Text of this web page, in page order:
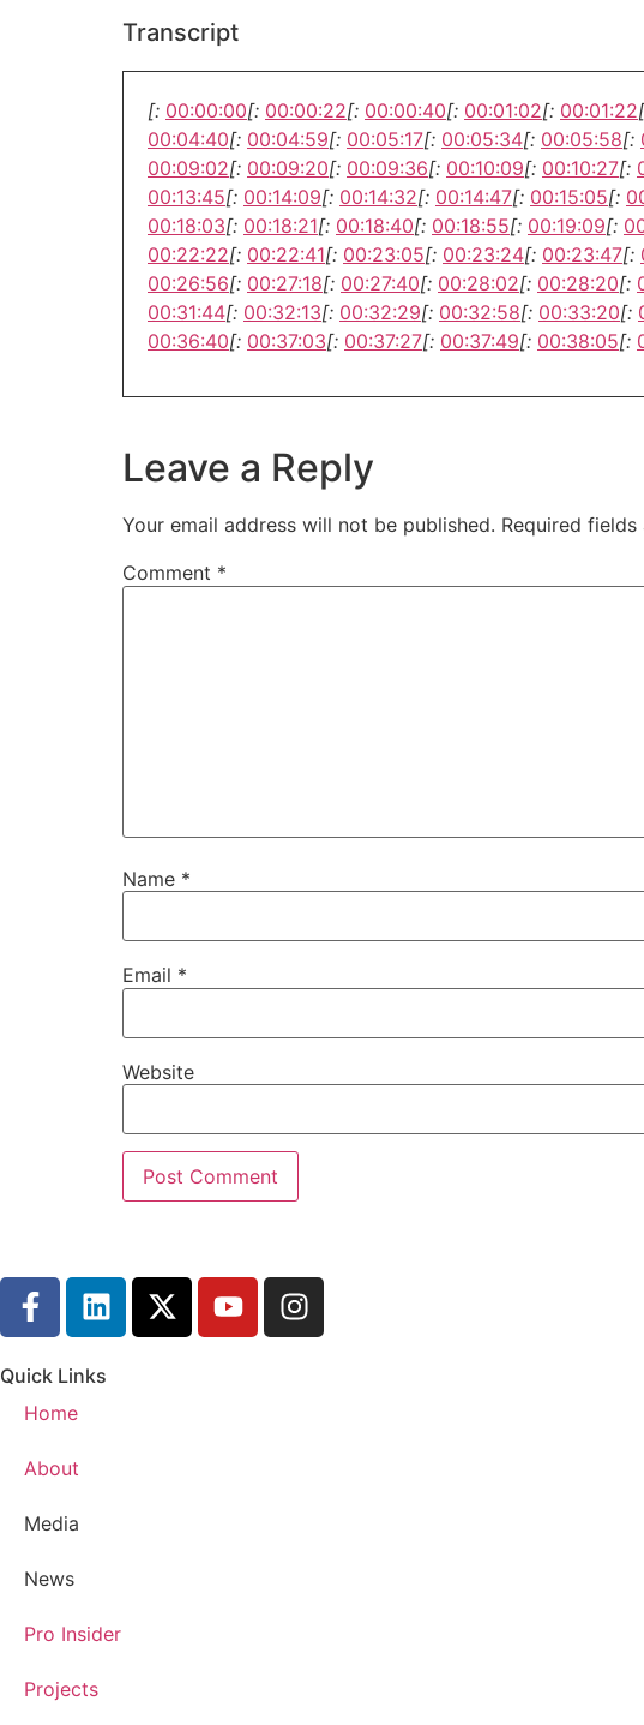
Transcript
[: 00:00:00[: 00:00:22[: 00:00:40[: 00:01:02[: 00:01:22
00:04:40[: 00:04:59[: 00:05:17[: 00:05:34[: 00:05:58[:
00:09:02[: 00:09:20[: 00:09:36[: 00:10:09[: 00:10:27[:
00:13:45[: 00:14:09[: 00:14:32[: 00:14:47[: 00:15:05[:
00:18:03[: 00:18:21[: 00:18:40[: 00:18:55[: 00:19:09[:
00:22:22[: 00:22:41[: 00:23:05[: 00:23:24[: 00:23:47[:
00:26:56[: 00:27:18[: 00:27:40[: 00:28:02[: 00:28:20[:
00:31:44[: 00:32:13[: 00:32:29[: 00:32:58[: 00:33:20[:
00:36:40[: 00:37:03[: 00:37:27[: 00:37:49[: 00:38:05[:
Leave a Reply
Your email address will not be published. Required fields
Comment *
Name *
Email *
Website
Quick Links
Home
About
Media
News
Pro Insider
Projects